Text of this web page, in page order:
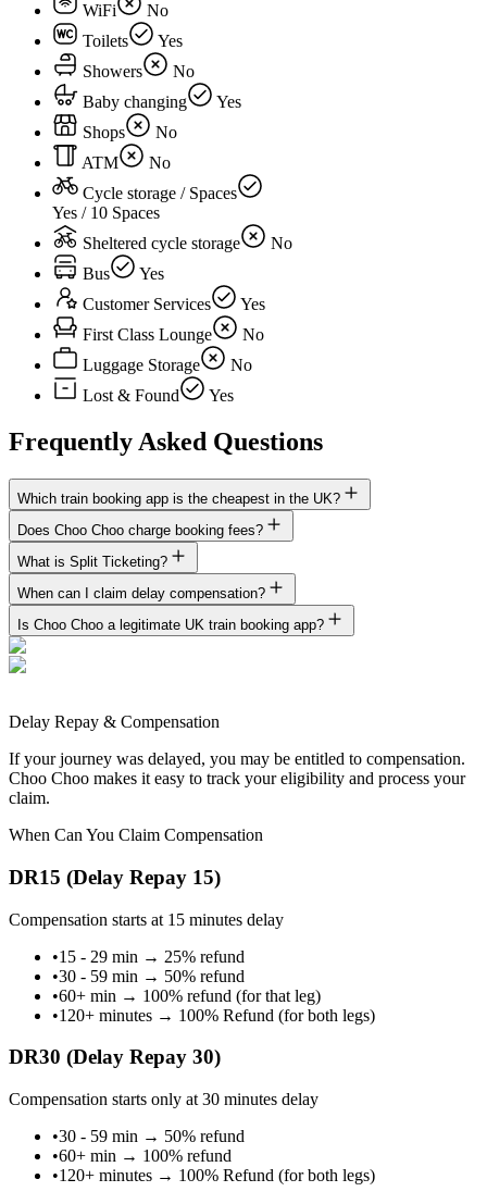
WiFi
No
Toilets
Yes
Showers
No
Baby changing
Yes
Shops
No
ATM
No
Cycle storage / Spaces
Yes / 10 Spaces
Sheltered cycle storage
No
Bus
Yes
Customer Services
Yes
First Class Lounge
No
Luggage Storage
No
Lost & Found
Yes
Frequently Asked Questions
Which train booking app is the cheapest in the UK?
Does Choo Choo charge booking fees?
What is Split Ticketing?
When can I claim delay compensation?
Is Choo Choo a legitimate UK train booking app?
Delay Repay & Compensation
If your journey was delayed, you may be entitled to compensation.
Choo Choo makes it easy to track your eligibility and process your
claim.
When Can You Claim Compensation
DR15 (Delay Repay 15)
Compensation starts at 15 minutes delay
•15 - 29 min → 25% refund
•30 - 59 min → 50% refund
•60+ min → 100% refund (for that leg)
•120+ minutes → 100% Refund (for both legs)
DR30 (Delay Repay 30)
Compensation starts only at 30 minutes delay
•30 - 59 min → 50% refund
•60+ min → 100% refund
•120+ minutes → 100% Refund (for both legs)